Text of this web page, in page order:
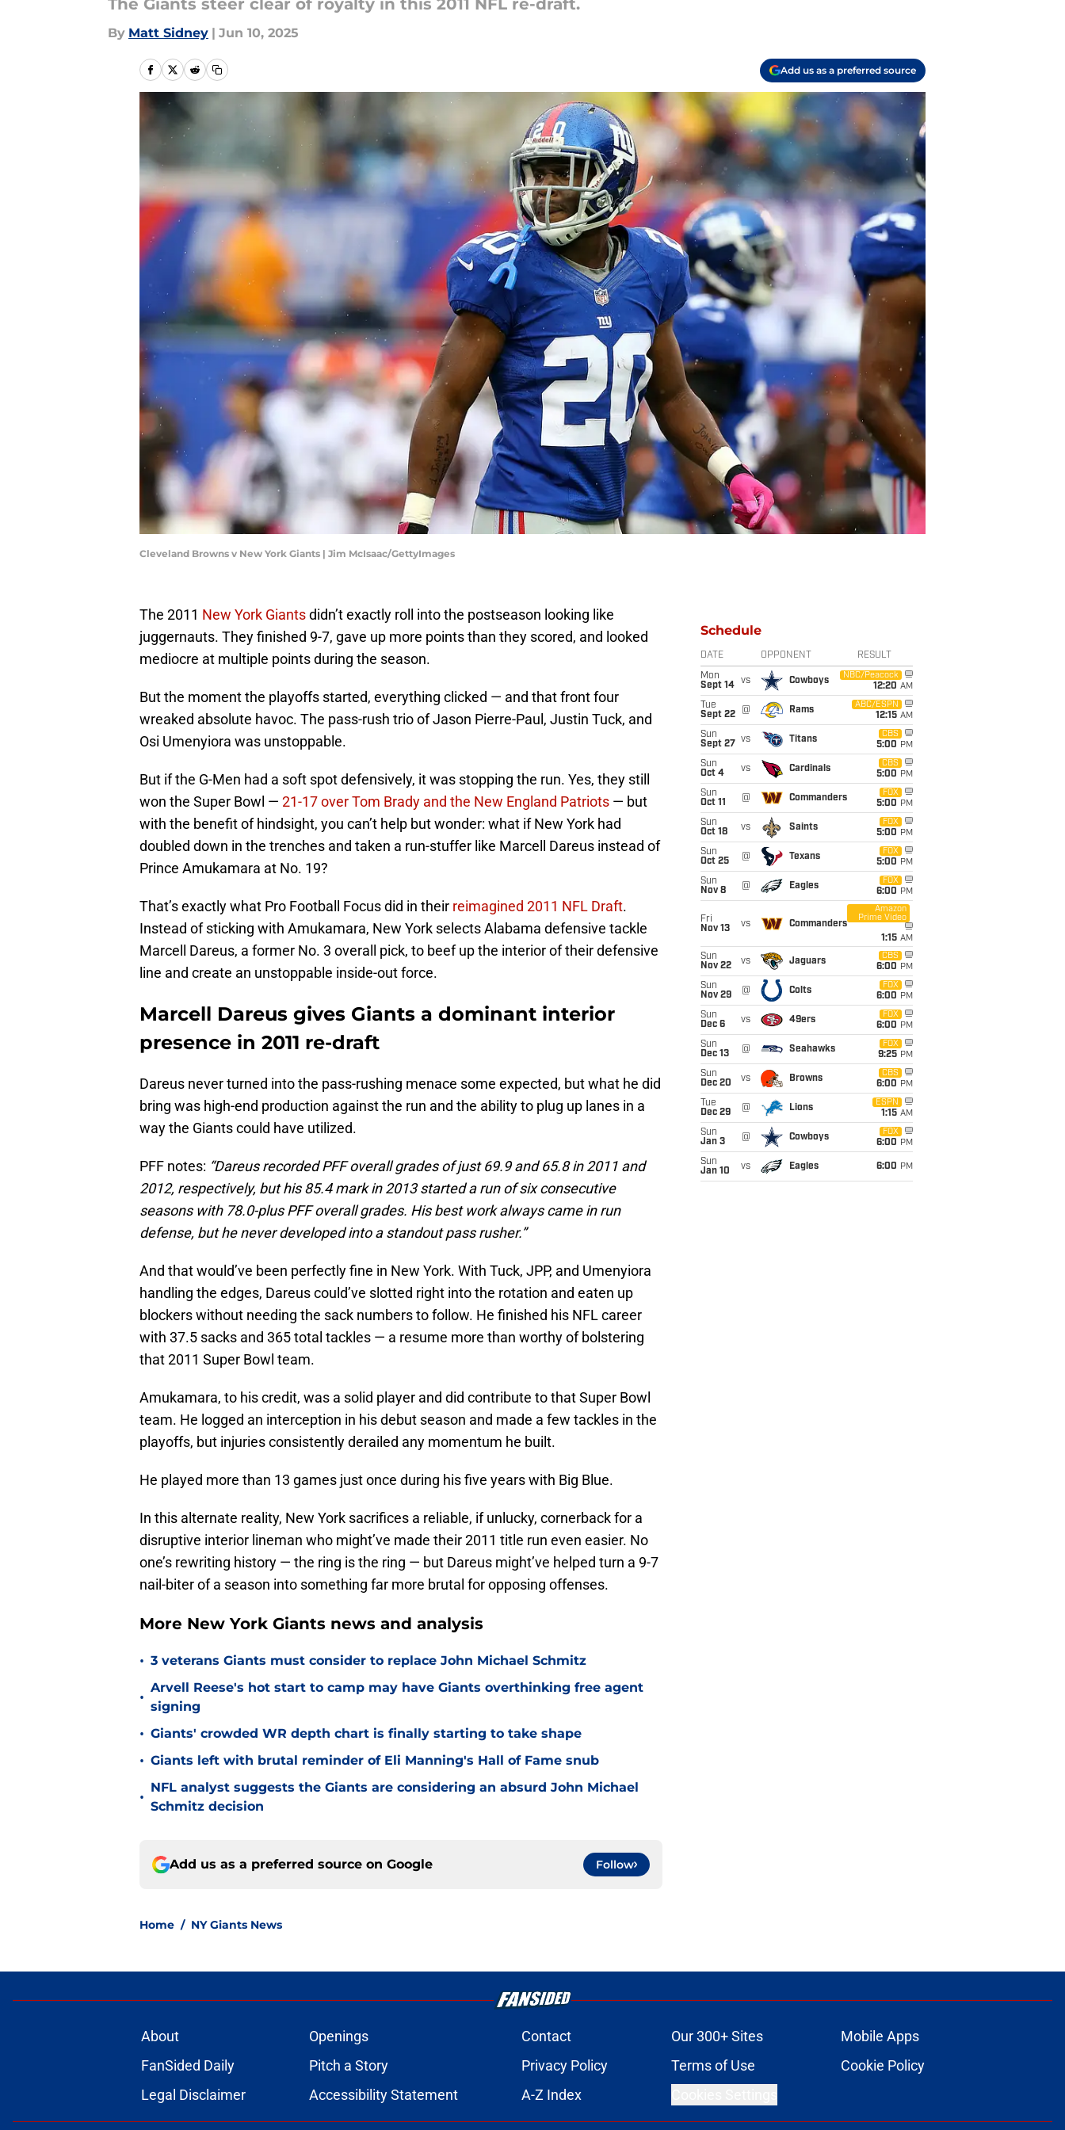
The Giants steer clear of royalty in this 2011 NFL re-draft.
By Matt Sidney | Jun 10, 2025
Add us as a preferred source
Cleveland Browns v New York Giants | Jim McIsaac/GettyImages
The 2011 New York Giantsdidn’t exactly roll into the postseason looking like
juggernauts. They finished 9-7, gave up more points than they scored, and looked
mediocre at multiple points during the season.
But the moment the playoffs started, everything clicked — and that front four
wreaked absolute havoc. The pass-rush trio of Jason Pierre-Paul, Justin Tuck, and
Osi Umenyiora was unstoppable.
But if the G-Men had a soft spot defensively, it was stopping the run. Yes, they still
won the Super Bowl — 21-17 over Tom Brady and the New England Patriots — but
with the benefit of hindsight, you can’t help but wonder: what if New York had
doubled down in the trenches and taken a run-stuffer like Marcell Dareus instead of
Prince Amukamara at No. 19?
That’s exactly what Pro Football Focus did in their reimagined 2011 NFL Draft.
Instead of sticking with Amukamara, New York selects Alabama defensive tackle
Marcell Dareus, a former No. 3 overall pick, to beef up the interior of their defensive
line and create an unstoppable inside-out force.
Marcell Dareus gives Giants a dominant interior
presence in 2011 re-draft
Dareus never turned into the pass-rushing menace some expected, but what he did
bring was high-end production against the run and the ability to plug up lanes in a
way the Giants could have utilized.
PFF notes: “Dareus recorded PFF overall grades of just 69.9 and 65.8 in 2011 and
2012, respectively, but his 85.4 mark in 2013 started a run of six consecutive
seasons with 78.0-plus PFF overall grades. His best work always came in run
defense, but he never developed into a standout pass rusher.”
And that would’ve been perfectly fine in New York. With Tuck, JPP, and Umenyiora
handling the edges, Dareus could’ve slotted right into the rotation and eaten up
blockers without needing the sack numbers to follow. He finished his NFL career
with 37.5 sacks and 365 total tackles — a resume more than worthy of bolstering
that 2011 Super Bowl team.
Amukamara, to his credit, was a solid player and did contribute to that Super Bowl
team. He logged an interception in his debut season and made a few tackles in the
playoffs, but injuries consistently derailed any momentum he built.
He played more than 13 games just once during his five years with Big Blue.
In this alternate reality, New York sacrifices a reliable, if unlucky, cornerback for a
disruptive interior lineman who might’ve made their 2011 title run even easier. No
one’s rewriting history — the ring is the ring — but Dareus might’ve helped turn a 9-7
nail-biter of a season into something far more brutal for opposing offenses.
More New York Giants news and analysis
• 3 veterans Giants must consider to replace John Michael Schmitz
•
Arvell Reese's hot start to camp may have Giants overthinking free agent
signing
• Giants' crowded WR depth chart is finally starting to take shape
• Giants left with brutal reminder of Eli Manning's Hall of Fame snub
•
NFL analyst suggests the Giants are considering an absurd John Michael
Schmitz decision
Add us as a preferred source on Google Follow
Home / NY Giants News
Schedule
DATE OPPONENT RESULT
Mon
Sept 14
vs Cowboys
NBC/Peacock
12:20 AM
Tue
Sept 22
@ Rams
ABC/ESPN
12:15 AM
Sun
Sept 27
vs Titans
CBS
5:00 PM
Sun
Oct 4
vs Cardinals
CBS
5:00 PM
Sun
Oct 11
@ Commanders
FOX
5:00 PM
Sun
Oct 18
vs Saints
FOX
5:00 PM
Sun
Oct 25
@ Texans
FOX
5:00 PM
Sun
Nov 8
@ Eagles
FOX
6:00 PM
Fri
Nov 13
vs Commanders
Amazon
Prime Video
1:15 AM
Sun
Nov 22
vs Jaguars
CBS
6:00 PM
Sun
Nov 29
@ Colts
FOX
6:00 PM
Sun
Dec 6
vs 49ers
FOX
6:00 PM
Sun
Dec 13
@ Seahawks
FOX
9:25 PM
Sun
Dec 20
vs Browns
CBS
6:00 PM
Tue
Dec 29
@ Lions
ESPN
1:15 AM
Sun
Jan 3
@ Cowboys
FOX
6:00 PM
Sun
Jan 10
vs Eagles 6:00 PM
About Openings Contact Our 300+ Sites
Mobile Apps
FanSided Daily
Pitch a Story Privacy Policy Terms of Use
Cookie Policy
Legal Disclaimer
Accessibility Statement A-Z Index